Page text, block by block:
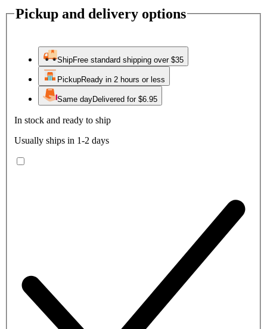
Pickup and delivery options
ShipFree standard shipping over $35
PickupReady in 2 hours or less
Same dayDelivered for $6.95
In stock and ready to ship
Usually ships in 1-2 days